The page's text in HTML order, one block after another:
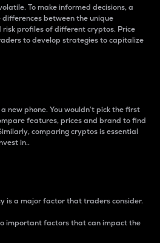
To make informed decisions, a
between the unique
profiles of different cryptos. Price
to develop strategies to capitalize
new phone. You wouldn’t pick the first
features, prices and brand to find
comparing cryptos is essential
in..
is a major factor that traders consider.
important factors that can impact the